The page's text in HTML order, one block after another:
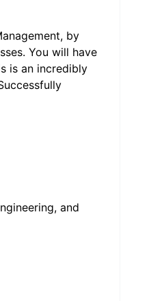
by
You will have
is an incredibly
and